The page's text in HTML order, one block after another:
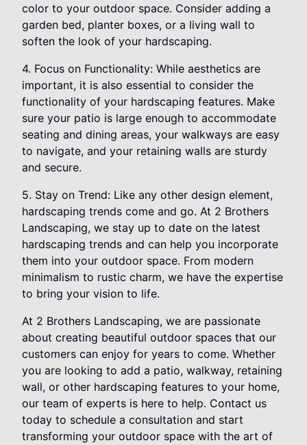
color to your outdoor space. Consider adding a
garden bed, planter boxes, or a living wall to
soften the look of your hardscaping.
4. Focus on Functionality: While aesthetics are
important, it is also essential to consider the
functionality of your hardscaping features. Make
sure your patio is large enough to accommodate
seating and dining areas, your walkways are easy
to navigate, and your retaining walls are sturdy
and secure.
5. Stay on Trend: Like any other design element,
hardscaping trends come and go. At 2 Brothers
Landscaping, we stay up to date on the latest
hardscaping trends and can help you incorporate
them into your outdoor space. From modern
minimalism to rustic charm, we have the expertise
to bring your vision to life.
At 2 Brothers Landscaping, we are passionate
about creating beautiful outdoor spaces that our
customers can enjoy for years to come. Whether
you are looking to add a patio, walkway, retaining
wall, or other hardscaping features to your home,
our team of experts is here to help. Contact us
today to schedule a consultation and start
transforming your outdoor space with the art of